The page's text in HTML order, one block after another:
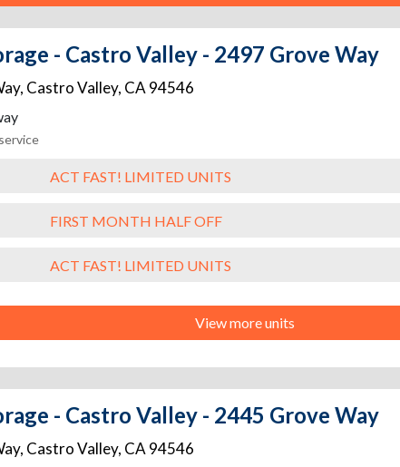
- Castro Valley - 2497 Grove Way
, Castro Valley, CA 94546
ACT FAST! LIMITED UNITS
FIRST MONTH HALF OFF
ACT FAST! LIMITED UNITS
View more units
- Castro Valley - 2445 Grove Way
, Castro Valley, CA 94546